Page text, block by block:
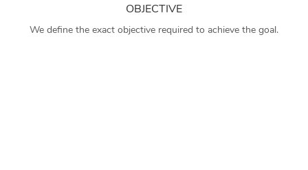
OBJECTIVE
We define the exact objective required to achieve the goal.